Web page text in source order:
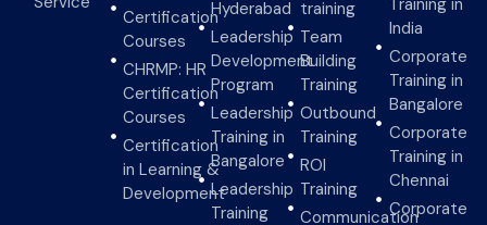
Certification
Courses
CHRMP: HR
Certification
Courses
Certification
in Learning &
Development
Hyderabad
Leadership
Development
Program
Leadership
Training in
Bangalore
Leadership
Training
training
Team
Building
Training
Outbound
Training
ROI
Training
Communication
India
Corporate
Training in
Bangalore
Corporate
Training in
Chennai
Corporate